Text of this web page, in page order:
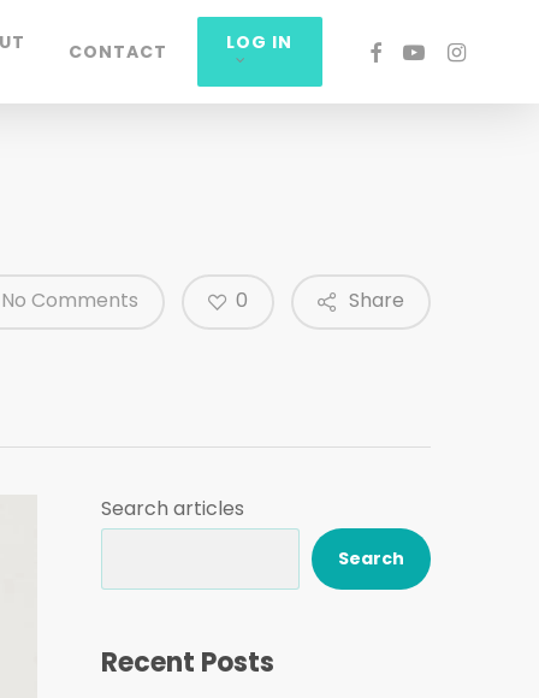
CONTACT LOG IN FACEBOOK
YOUTUBE
Comments Share
0
Search articles
Search
Recent Posts